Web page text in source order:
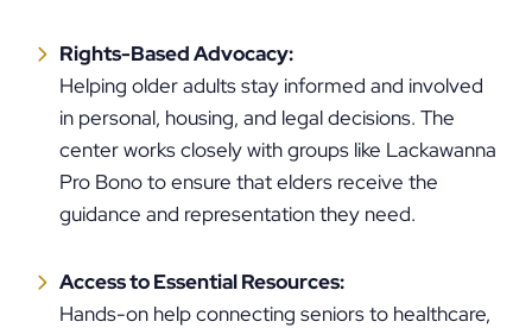
Rights-Based Advocacy:
Helping older adults stay informed and involved
in personal, housing, and legal decisions. The
center works closely with groups like Lackawanna
Pro Bono to ensure that elders receive the
guidance and representation they need.
Access to Essential Resources:
Hands-on help connecting seniors to healthcare,